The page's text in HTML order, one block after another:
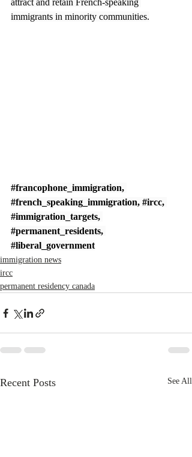
attract and retain French-speaking
immigrants in minority communities.
#francophone_immigration,
#french_speaking_immigration, #ircc,
#immigration_targets,
#permanent_residents,
#liberal_government
immigration news
ircc
permanent residency canada
Recent Posts See All